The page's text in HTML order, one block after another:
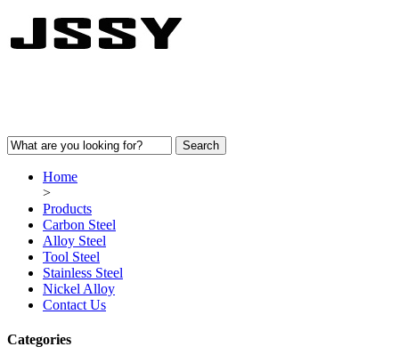
Home
>
Products
Carbon Steel
Alloy Steel
Tool Steel
Stainless Steel
Nickel Alloy
Contact Us
Categories